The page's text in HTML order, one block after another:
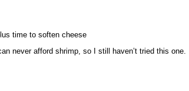
time to soften cheese
never afford shrimp, so I still haven’t tried this one.